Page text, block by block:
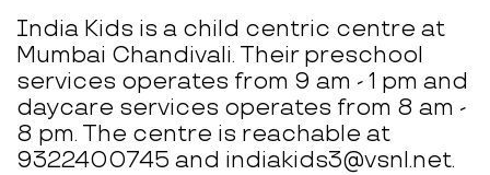
India Kids is a child centric centre at
Mumbai Chandivali. Their preschool
services operates from 9 am - 1 pm and
daycare services operates from 8 am -
8 pm. The centre is reachable at
9322400745 and indiakids3@vsnl.net.